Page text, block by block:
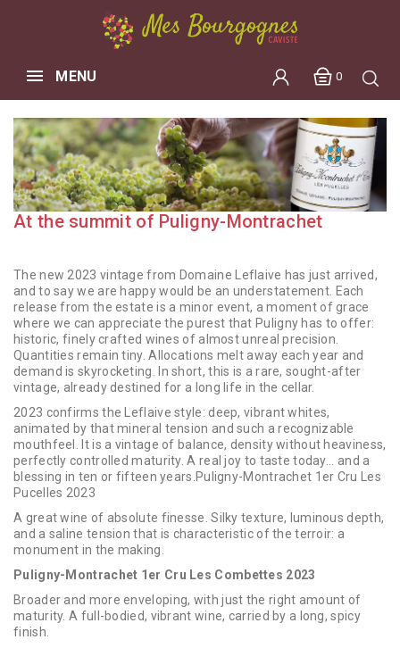
0
MENU
At the summit of Puligny-Montrachet
The new 2023 vintage from Domaine Leflaive has just arrived,
and to say we are happy would be an understatement. Each
release from the estate is a minor event, a moment of grace
where we can appreciate the purest that Puligny has to offer:
historic, finely crafted wines of almost unreal precision.
Quantities remain tiny. Allocations melt away each year and
demand is skyrocketing. In short, this is a rare, sought-after
vintage, already destined for a long life in the cellar.
2023 confirms the Leflaive style: deep, vibrant whites,
animated by that mineral tension and such a recognizable
mouthfeel. It is a vintage of balance, density without heaviness,
perfectly controlled maturity. A real joy to taste today... and a
blessing in ten or fifteen years.Puligny-Montrachet 1er Cru Les
Pucelles 2023
A great wine of absolute finesse. Silky texture, luminous depth,
and a saline tension that is characteristic of the terroir: a
monument in the making.
Puligny-Montrachet 1er Cru Les Combettes 2023
Broader and more enveloping, with just the right amount of
maturity. A full-bodied, vibrant wine, carried by a long, spicy
finish.